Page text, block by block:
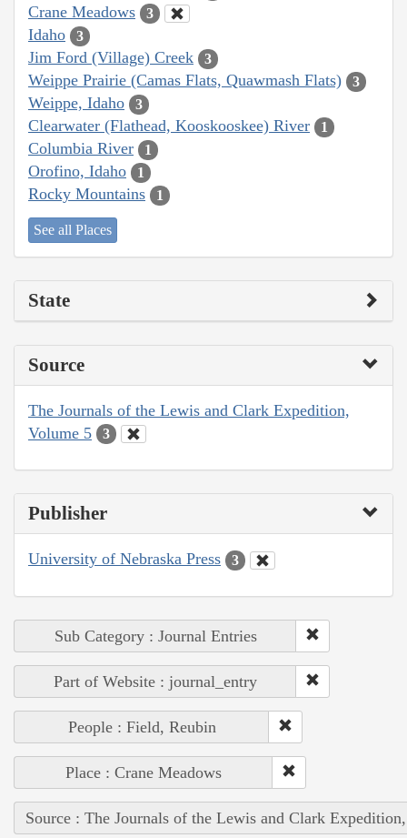
Crane Meadows 3
Idaho 3
Jim Ford (Village) Creek 3
Weippe Prairie (Camas Flats, Quawmash Flats) 3
Weippe, Idaho 3
Clearwater (Flathead, Kooskooskee) River 1
Columbia River 1
Orofino, Idaho 1
Rocky Mountains 1
See all Places
State
Source
The Journals of the Lewis and Clark Expedition,
Volume 5
3
Publisher
University of Nebraska Press 3
Sub Category : Journal Entries
Part of Website : journal_entry
People : Field, Reubin
Place : Crane Meadows
Source : The Journals of the Lewis and Clark